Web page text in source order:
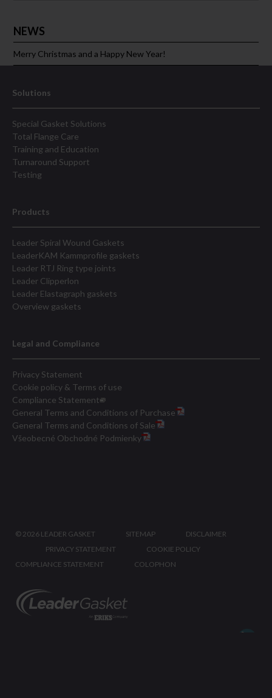
NEWS
Merry Christmas and a Happy New Year!
Solutions
Special Gasket Solutions
Total Flange Care
Training and Education
Turnaround Support
Testing
Products
Leader Spiral Wound Gaskets
LeaderKAM Kammprofile gaskets
Leader RTJ Ring type joints
Leader Clipperlon
Leader Elastagraph gaskets
Overview gaskets
Legal and Compliance
Privacy Statement
Cookie policy & Terms of use
Compliance Statement
General Terms and Conditions of Purchase
General Terms and Conditions of Sale
Všeobecné Obchodné Podmienky
© 2026 LEADER GASKET SITEMAP
DISCLAIMER
PRIVACY STATEMENT
COOKIE POLICY
COMPLIANCE STATEMENT
COLOPHON